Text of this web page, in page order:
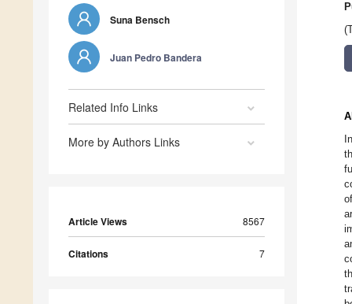
Suna Bensch
Juan Pedro Bandera
Related Info Links
More by Authors Links
Article Views 8567
Citations 7